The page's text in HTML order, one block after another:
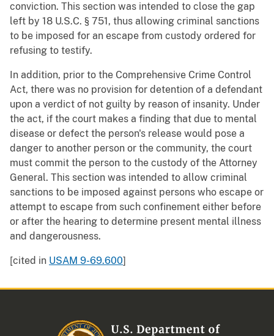
conviction. This section was intended to close the gap
left by 18 U.S.C. § 751, thus allowing criminal sanctions
to be imposed for an escape from custody ordered for
refusing to testify.
In addition, prior to the Comprehensive Crime Control
Act, there was no provision for detention of a defendant
upon a verdict of not guilty by reason of insanity. Under
the act, if the court makes a finding that due to mental
disease or defect the person's release would pose a
danger to another person or the community, the court
must commit the person to the custody of the Attorney
General. This section was intended to allow criminal
sanctions to be imposed against persons who escape or
attempt to escape from such confinement either before
or after the hearing to determine present mental illness
and dangerousness.
[cited in USAM 9-69.600]